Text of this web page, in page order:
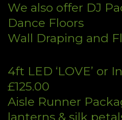
We also offer DJ
Dance Floors
Wall Draping and
4ft LED ‘LOVE’ or
£125.00
Aisle Runner
lanterns & silk